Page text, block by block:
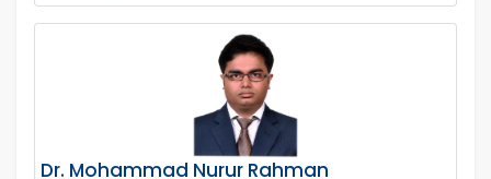
Dr. Mohammad Nurur Rahman